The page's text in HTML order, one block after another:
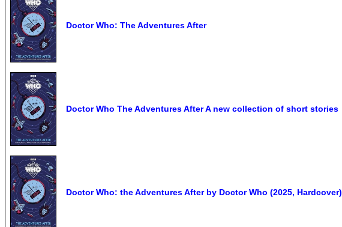
Doctor Who: The Adventures After
Doctor Who The Adventures After A new collection of short stories
Doctor Who: the Adventures After by Doctor Who (2025, Hardcover)